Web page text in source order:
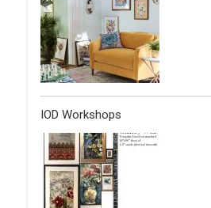
IOD Workshops